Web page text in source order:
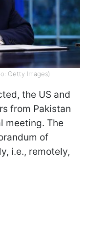
Getty Images)
the US and
from Pakistan
meeting. The
of
i.e., remotely,